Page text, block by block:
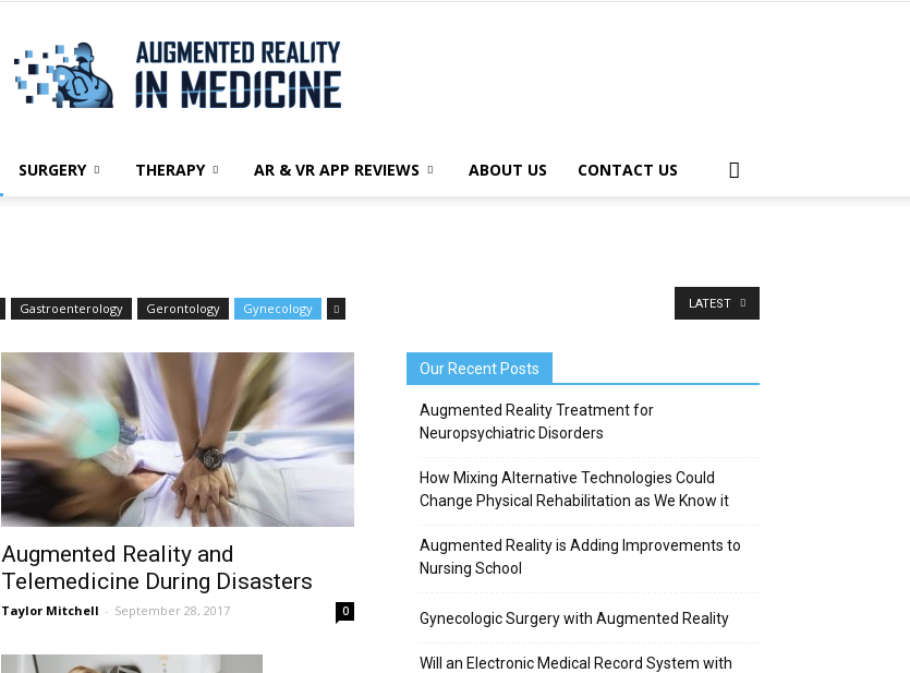
Augmented
Reality
in
Medicine
SURGERY THERAPY AR & VR APP REVIEWS ABOUT US CONTACT US
Gastroenterology Gerontology Gynecology LATEST
Augmented Reality and
Telemedicine During Disasters
Taylor Mitchell - September 28, 2017 0
Our Recent Posts
Augmented Reality Treatment for
Neuropsychiatric Disorders
How Mixing Alternative Technologies Could
Change Physical Rehabilitation as We Know it
Augmented Reality is Adding Improvements to
Nursing School
Gynecologic Surgery with Augmented Reality
Will an Electronic Medical Record System with